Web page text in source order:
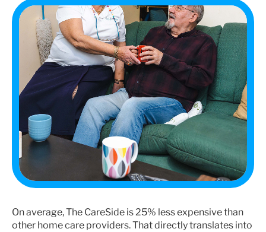
On average, The CareSide is 25% less expensive than
other home care providers. That directly translates into